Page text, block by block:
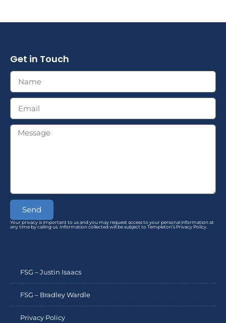
Get in Touch
Send
Your privacy is important to us and you may request access to your personal information at
any time by calling us. Information collected will be subject to Templeton’s Privacy Policy.
FSG – Justin Isaacs
FSG – Bradley Wardle
Privacy Policy